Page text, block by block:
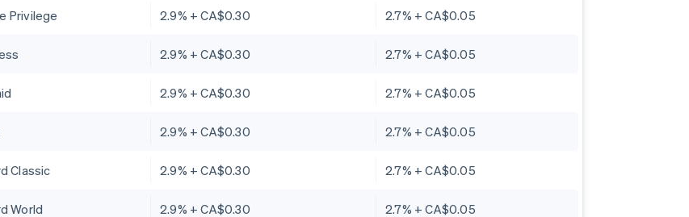
Privilege 2.9% + CA$0.30 2.7% + CA$0.05
2.9% + CA$0.30 2.7% + CA$0.05
2.9% + CA$0.30 2.7% + CA$0.05
2.9% + CA$0.30 2.7% + CA$0.05
Classic 2.9% + CA$0.30 2.7% + CA$0.05
World 2.9% + CA$0.30 2.7% + CA$0.05